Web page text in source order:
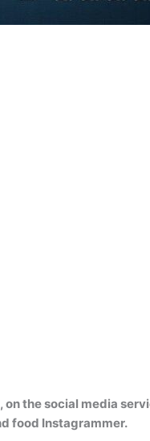
the social media
food Instagrammer.